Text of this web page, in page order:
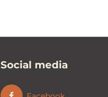
Social media